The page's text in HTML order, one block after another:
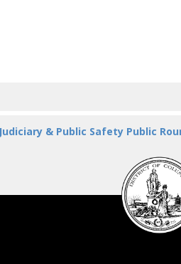
& Public Safety Public
DC
Council
seal